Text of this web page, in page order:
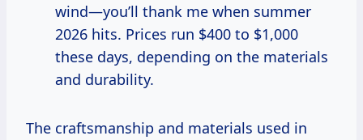
wind—you’ll thank me when summer
2026 hits. Prices run $400 to $1,000
these days, depending on the materials
and durability.
The craftsmanship and materials used in